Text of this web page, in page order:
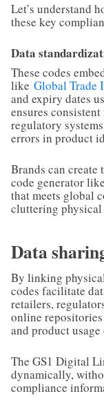
Let’s understand
these key
Data
These codes
like Global Trade
and expiry dates
ensures
regulatory
errors in product
Brands can create
code generator
that meets global
cluttering
Data
By linking
codes facilitate
retailers,
online
and product usage
The GS1 Digital
dynamically,
compliance